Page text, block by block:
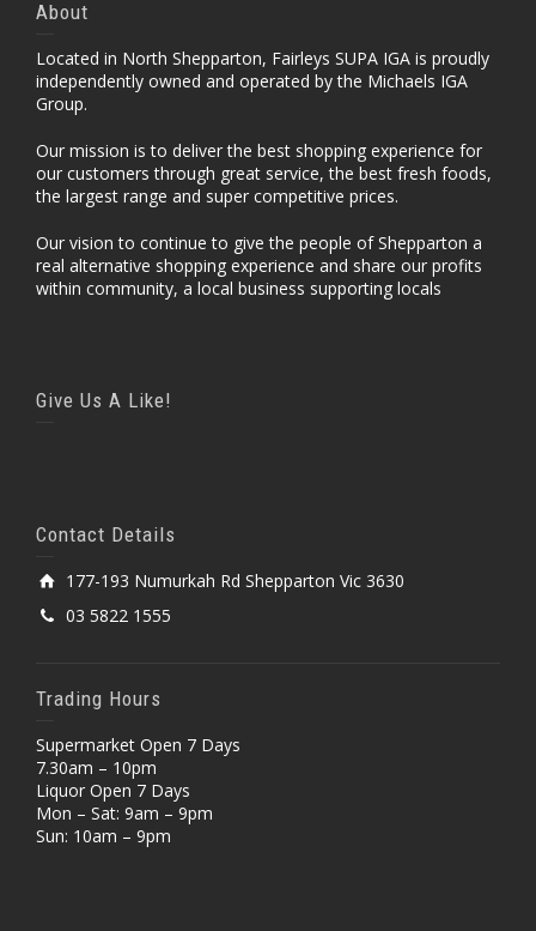
About
Located in North Shepparton, Fairleys SUPA IGA is proudly
independently owned and operated by the Michaels IGA
Group.
Our mission is to deliver the best shopping experience for
our customers through great service, the best fresh foods,
the largest range and super competitive prices.
Our vision to continue to give the people of Shepparton a
real alternative shopping experience and share our profits
within community, a local business supporting locals
Give Us A Like!
Contact Details
177-193 Numurkah Rd Shepparton Vic 3630
03 5822 1555
Trading Hours
Supermarket Open 7 Days
7.30am – 10pm
Liquor Open 7 Days
Mon – Sat: 9am – 9pm
Sun: 10am – 9pm